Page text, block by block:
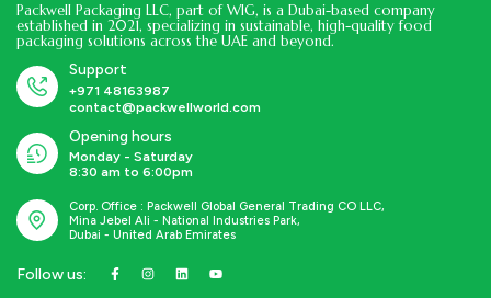
Packwell Packaging LLC, part of WIG, is a Dubai-based company
established in 2021, specializing in sustainable, high-quality food
packaging solutions across the UAE and beyond.
Support
+971 48163987
contact@packwellworld.com
Opening hours
Monday - Saturday
8:30 am to 6:00pm
Corp. Office : Packwell Global General Trading CO LLC,
Mina Jebel Ali - National Industries Park,
Dubai - United Arab Emirates
Follow us: